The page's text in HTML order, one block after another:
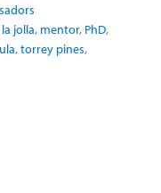
la jolla, mentor, PhD,
,torrey pines,